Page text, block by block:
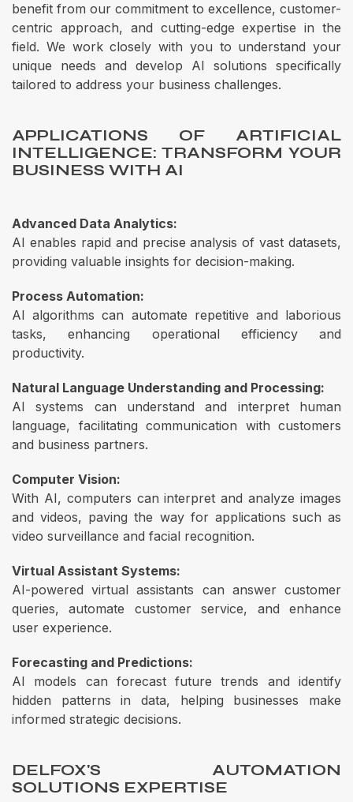
benefit from our commitment to excellence, customer-
centric approach, and cutting-edge expertise in the
field. We work closely with you to understand your
unique needs and develop AI solutions specifically
tailored to address your business challenges.
APPLICATIONS OF ARTIFICIAL
INTELLIGENCE: TRANSFORM YOUR
BUSINESS WITH AI
Advanced Data Analytics:
AI enables rapid and precise analysis of vast datasets,
providing valuable insights for decision-making.
Process Automation:
AI algorithms can automate repetitive and laborious
tasks, enhancing operational efficiency and
productivity.
Natural Language Understanding and Processing:
AI systems can understand and interpret human
language, facilitating communication with customers
and business partners.
Computer Vision:
With AI, computers can interpret and analyze images
and videos, paving the way for applications such as
video surveillance and facial recognition.
Virtual Assistant Systems:
AI-powered virtual assistants can answer customer
queries, automate customer service, and enhance
user experience.
Forecasting and Predictions:
AI models can forecast future trends and identify
hidden patterns in data, helping businesses make
informed strategic decisions.
DELFOX'S AUTOMATION
SOLUTIONS EXPERTISE